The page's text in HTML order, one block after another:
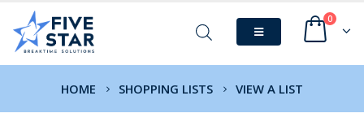
0
HOME SHOPPING LISTS VIEW A LIST